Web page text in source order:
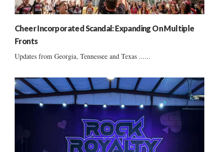
Cheer Incorporated Scandal: Expanding On Multiple
Fronts
Updates from Georgia, Tennessee and Texas ......